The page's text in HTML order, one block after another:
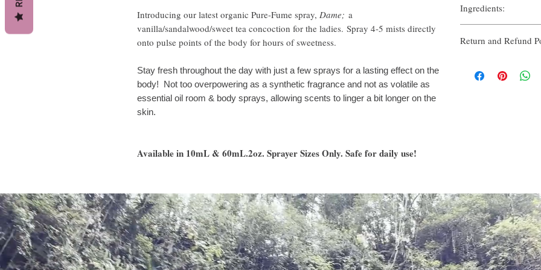
Introducing our latest organic Pure-Fume spray, Dame; a
vanilla/sandalwood/sweet tea concoction for the ladies. Spray 4-5 mists directly
onto pulse points of the body for hours of sweetness.
Stay fresh throughout the day with just a few sprays for a lasting effect on the
body! Not too overpowering as a synthetic fragrance and not as volatile as
essential oil room & body sprays, allowing scents to linger a bit longer on the
skin.
Available in 10mL & 60mL.2oz. Sprayer Sizes Only. Safe for daily use!
Ingredients:
Organic Grape Alcohol
Return and Refund
you’re unhappy with